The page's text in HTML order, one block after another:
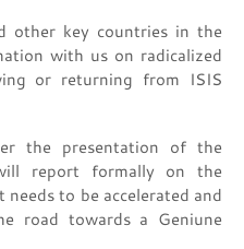
other key countries in the
with us on radicalized
or returning from ISIS
the presentation of the
report formally on the
to be accelerated and
road towards a Geniune